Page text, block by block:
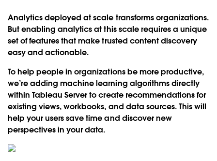
Analytics deployed at scale transforms organizations.
But enabling analytics at this scale requires a unique
set of features that make trusted content discovery
easy and actionable.
To help people in organizations be more productive,
we’re adding machine learning algorithms directly
within Tableau Server to create recommendations for
existing views, workbooks, and data sources. This will
help your users save time and discover new
perspectives in your data.